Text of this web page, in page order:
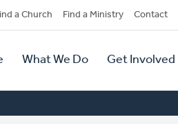
a Church Find a Ministry Contact
What We Do Get Involved